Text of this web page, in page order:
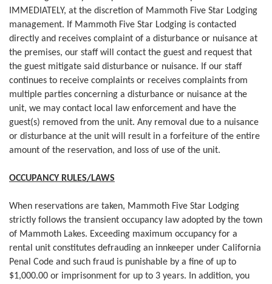
IMMEDIATELY, at the discretion of Mammoth Five Star Lodging
management. If Mammoth Five Star Lodging is contacted
directly and receives complaint of a disturbance or nuisance at
the premises, our staff will contact the guest and request that
the guest mitigate said disturbance or nuisance. If our staff
continues to receive complaints or receives complaints from
multiple parties concerning a disturbance or nuisance at the
unit, we may contact local law enforcement and have the
guest(s) removed from the unit. Any removal due to a nuisance
or disturbance at the unit will result in a forfeiture of the entire
amount of the reservation, and loss of use of the unit.
OCCUPANCY RULES/LAWS
When reservations are taken, Mammoth Five Star Lodging
strictly follows the transient occupancy law adopted by the town
of Mammoth Lakes. Exceeding maximum occupancy for a
rental unit constitutes defrauding an innkeeper under California
Penal Code and such fraud is punishable by a fine of up to
$1,000.00 or imprisonment for up to 3 years. In addition, you